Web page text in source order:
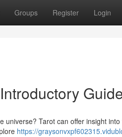
Groups Register Login
Tarot can offer insight
https://